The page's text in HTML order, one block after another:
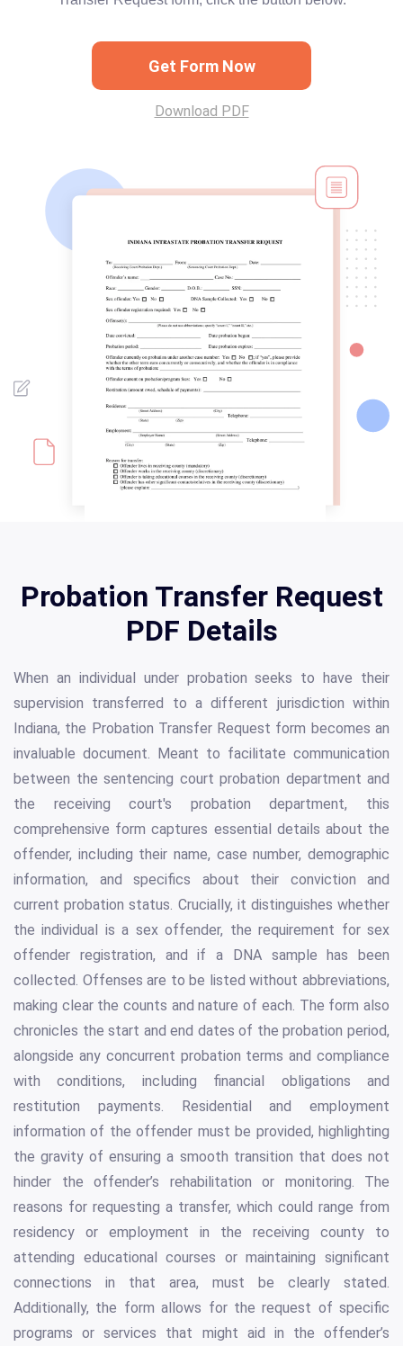
Get Form Now
Download PDF
Probation Transfer Request
PDF Details
When an individual under probation seeks to have their
supervision transferred to a different jurisdiction within
Indiana, the Probation Transfer Request form becomes an
invaluable document. Meant to facilitate communication
between the sentencing court probation department and
the receiving court's probation department, this
comprehensive form captures essential details about the
offender, including their name, case number, demographic
information, and specifics about their conviction and
current probation status. Crucially, it distinguishes whether
the individual is a sex offender, the requirement for sex
offender registration, and if a DNA sample has been
collected. Offenses are to be listed without abbreviations,
making clear the counts and nature of each. The form also
chronicles the start and end dates of the probation period,
alongside any concurrent probation terms and compliance
with conditions, including financial obligations and
restitution payments. Residential and employment
information of the offender must be provided, highlighting
the gravity of ensuring a smooth transition that does not
hinder the offender’s rehabilitation or monitoring. The
reasons for requesting a transfer, which could range from
residency or employment in the receiving county to
attending educational courses or maintaining significant
connections in that area, must be clearly stated.
Additionally, the form allows for the request of specific
programs or services that might aid in the offender’s